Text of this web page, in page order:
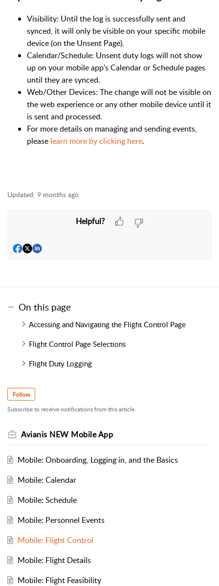
Visibility: Until the log is successfully sent and
synced, it will only be visible on your specific mobile
device (on the Unsent Page).
Calendar/Schedule: Unsent duty logs will not show
up on your mobile app's Calendar or Schedule pages
until they are synced.
Web/Other Devices: The change will not be visible on
the web experience or any other mobile device until it
is sent and processed.
For more details on managing and sending events,
please learn more by clicking here.
Updated: 9 months ago
Helpful?
On this page
Accessing and Navigating the Flight Control Page
Flight Control Page Selections
Flight Duty Logging
Follow
Subscribe to receive notifications from this article.
Avianis NEW Mobile App
Mobile: Onboarding, Logging in, and the Basics
Mobile: Calendar
Mobile: Schedule
Mobile: Personnel Events
Mobile: Flight Control
Mobile: Flight Details
Mobile: Flight Feasibility